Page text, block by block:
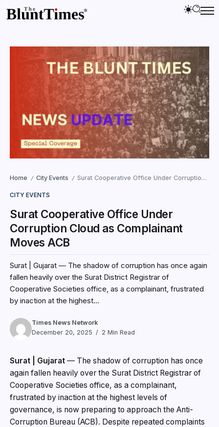
Home / City Events / Surat Cooperative Office Under Corruption Cloud as Complainant Moves ACB
CITY EVENTS
Surat Cooperative Office Under
Corruption Cloud as Complainant
Moves ACB
Surat | Gujarat — The shadow of corruption has once again
fallen heavily over the Surat District Registrar of
Cooperative Societies office, as a complainant, frustrated
by inaction at the highest...
Times News Network
December 20, 2025
2 Min Read
Surat | Gujarat — The shadow of corruption has once
again fallen heavily over the Surat District Registrar of
Cooperative Societies office, as a complainant,
frustrated by inaction at the highest levels of
governance, is now preparing to approach the Anti-
Corruption Bureau (ACB). Despite repeated complaints